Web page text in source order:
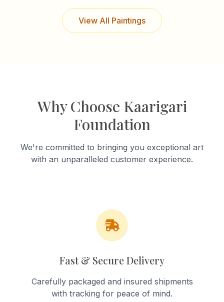
View All Paintings
Why Choose Kaarigari
Foundation
We're committed to bringing you exceptional art
with an unparalleled customer experience.
Fast & Secure Delivery
Carefully packaged and insured shipments
with tracking for peace of mind.